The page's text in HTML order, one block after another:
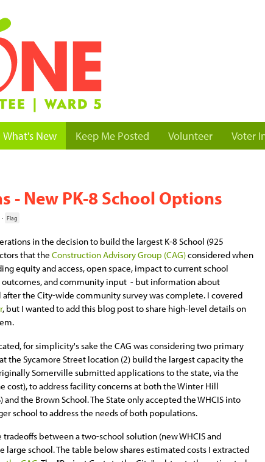
What's New Keep Me Posted Volunteer Voter
- New PK-8 School Options
Flag
in the decision to build the largest K-8 School (925
that the Construction Advisory Group (CAG)considered when
equity and access, open space, impact to current school
and community input - but information about
the City-wide community survey was complete. I covered
, but I wanted to add this blog post to share high-level details on
for simplicity's sake the CAG was considering two primary
the Sycamore Street location (2) build the largest capacity the
Somerville submitted applications to the state, via the
cost), to address facility concerns at both the Winter Hill
the Brown School. The State only accepted the WHCIS into
school to address the needs of both populations.
between a two-school solution (new WHCIS and
large school. The table below shares estimated costs I extracted